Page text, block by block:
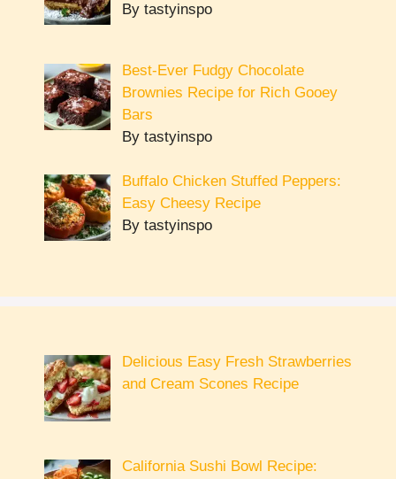
By tastyinspo
Best-Ever Fudgy Chocolate
Brownies Recipe for Rich Gooey
Bars
By tastyinspo
Buffalo Chicken Stuffed Peppers:
Easy Cheesy Recipe
By tastyinspo
Delicious Easy Fresh Strawberries
and Cream Scones Recipe
California Sushi Bowl Recipe: